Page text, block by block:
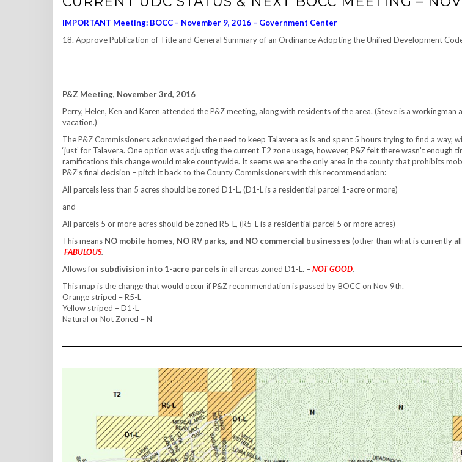
IMPORTANT Meeting: BOCC – November 9, 2016 – Government Center
18. Approve Publication of Title and General Summary of an Ordinance Adopting the Unified Development
P&Z Meeting, November 3rd, 2016
Perry, Helen, Ken and Karen attended the P&Z meeting, along with residents of the area. (Steve is a workingman
vacation.)
The P&Z Commissioners acknowledged the need to keep Talavera as is and spent 5 hours trying to find a way,
‘just’ for Talavera. One option was adjusting the current T2 zone usage, however, P&Z felt there wasn’t
ramifications this change would make countywide. It seems we are the only area in the county that prohibits
P&Z’s final decision – pitch it back to the County Commissioners with this recommendation:
All parcels less than 5 acres should be zoned D1-L, (D1-L is a residential parcel 1-acre or more)
and
All parcels 5 or more acres should be zoned R5-L, (R5-L is a residential parcel 5 or more acres)
This means NO mobile homes, NO RV parks, and NO commercial businesses (other than what is currently
FABULOUS.
Allows for subdivision into 1-acre parcels in all areas zoned D1-L. –NOT GOOD.
This map is the change that would occur if P&Z recommendation is passed by BOCC on Nov 9th.
Orange striped – R5-L
Yellow striped – D1-L
Natural or Not Zoned – N